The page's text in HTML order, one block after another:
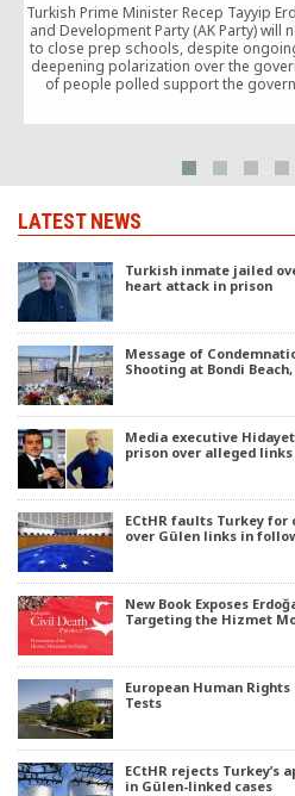
Turkish Prime Minister Recep Tayyip
and Development Party (AK Party)
to close prep schools, despite
deepening polarization over the
of people polled support the
LATEST NEWS
Turkish inmate jailed
heart attack in prison
Message of
Shooting at Bondi Beach,
Media executive
prison over alleged
ECtHR faults Turkey for
over Gülen links in
New Book Exposes
Targeting the Hizmet
European Human
Tests
ECtHR rejects
in Gülen-linked cases